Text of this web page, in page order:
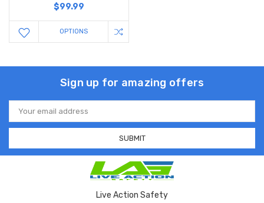
$99.99
OPTIONS
Sign up for amazing offers
Email
Address
Live Action Safety